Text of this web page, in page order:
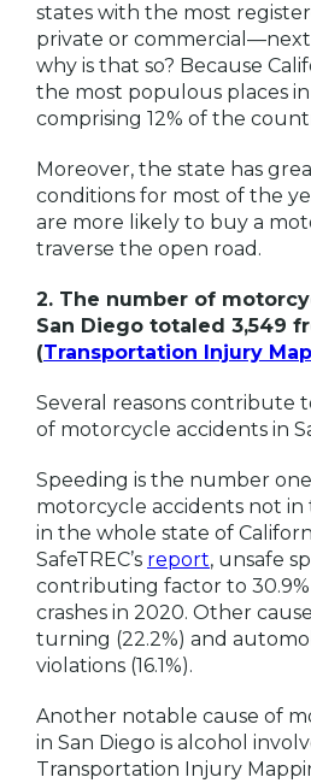
states with the most
private or
why is that so? Because
the most populous places
comprising 12% of the
Moreover, the state has
conditions for most of the
are more likely to buy a
traverse the open road.
2. The number of
San Diego totaled 3,549
(Transportation Injury
Several reasons contribute
of motorcycle accidents in
Speeding is the number
motorcycle accidents not
in the whole state of
SafeTREC’s report, unsafe
contributing factor to
crashes in 2020. Other
turning (22.2%) and
violations (16.1%).
Another notable cause of
in San Diego is alcohol
Transportation Injury